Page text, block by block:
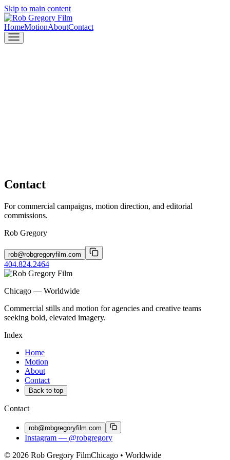
Skip to main content
HomeMotionAboutContact
Contact
For commercial campaigns, motion direction, and editorial
commissions.
Rob Gregory
rob@robgregoryfilm.com
404.824.2464
Chicago — Worldwide
Commercial stills and motion for agencies and creative teams
seeking bold, elevated imagery.
Index
Home
Motion
About
Contact
Back to top
Contact
rob@robgregoryfilm.com
Instagram — @robgregory
© 2026 Rob Gregory FilmChicago • Worldwide